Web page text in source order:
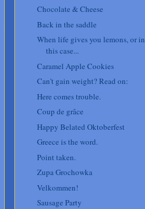
Chocolate & Cheese
Back in the saddle
When life gives you lemons, or in
this case...
Caramel Apple Cookies
Can't gain weight? Read on:
Here comes trouble.
Coup de grâce
Happy Belated Oktoberfest
Greece is the word.
Point taken.
Zupa Grochowka
Velkommen!
Sausage Party